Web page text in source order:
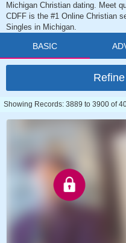
Michigan Christian dating. Meet
CDFF is the #1 Online Christian
Singles in Michigan.
BASIC
Showing Records: 3889 to 3900 of